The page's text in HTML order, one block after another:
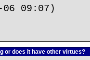
09:07)
or does it have other virtues?